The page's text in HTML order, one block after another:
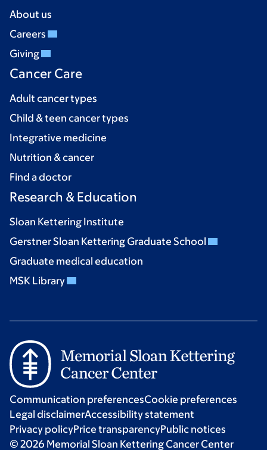
About us
Careers
Giving
Cancer Care
Adult cancer types
Child & teen cancer types
Integrative medicine
Nutrition & cancer
Find a doctor
Research & Education
Sloan Kettering Institute
Gerstner Sloan Kettering Graduate School
Graduate medical education
MSK Library
Communication preferencesCookie preferences
Legal disclaimerAccessibility statement
Privacy policyPrice transparencyPublic notices
© 2026 Memorial Sloan Kettering Cancer Center